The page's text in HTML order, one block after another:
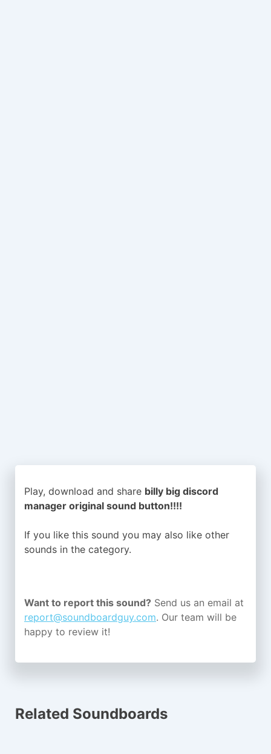
Play, download and share billy big discord
manager original sound button!!!!
If you like this sound you may also like other
sounds in the category.
Want to report this sound? Send us an email at
report@soundboardguy.com. Our team will be
happy to review it!
Related Soundboards